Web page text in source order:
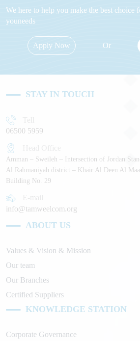
We here to help you make the best choice
youneeds
Apply Now Or
STAY IN TOUCH
06500 5959
Amman – Sweileh – Intersection of Jordan
Al Rahmaniyah district – Khair Al Deen Al
Building No. 29
info@tamweelcom.org
ABOUT US
Values & Vision & Mission
Our team
Our Branches
Certified Suppliers
KNOWLEDGE STATION
Corporate Governance